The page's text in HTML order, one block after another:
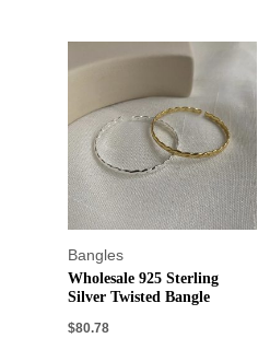
Bangles
Wholesale 925 Sterling
Silver Twisted Bangle
$80.78